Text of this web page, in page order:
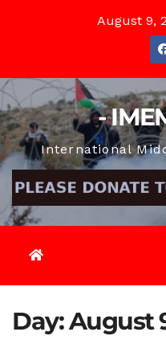
August 9,
-
International
Day:August